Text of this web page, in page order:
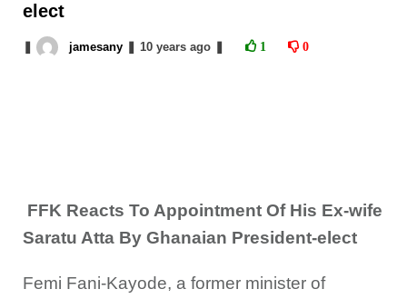
elect
jamesany 10 yearsago 1 0
FFK Reacts To Appointment Of His Ex-wife
Saratu Atta By Ghanaian President-elect
Femi Fani-Kayode, a former minister of